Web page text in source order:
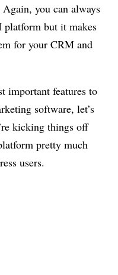
you can always
platform but it makes
for your CRM and
important features to
software, let’s
kicking things off
pretty much
users.